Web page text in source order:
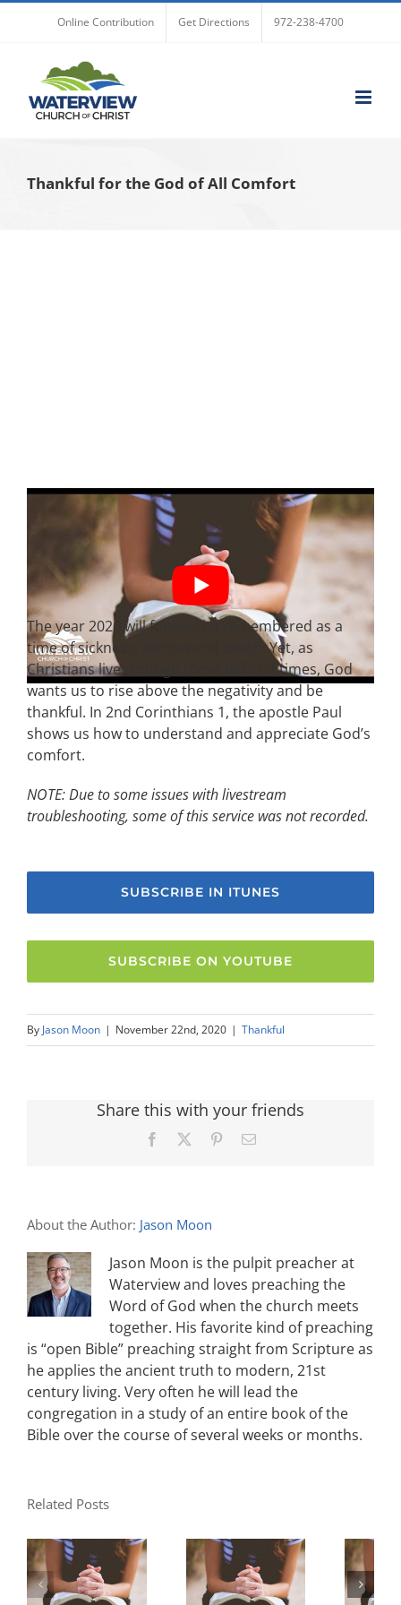
Online Contribution Get Directions 972-238-4700
Thankful for the God of All Comfort
The year 2020 will forever be remembered as a
time of sickness, sorrow and death. Yet, as
Christians live through these difficult times, God
wants us to rise above the negativity and be
thankful. In 2nd Corinthians 1, the apostle Paul
shows us how to understand and appreciate God’s
comfort.
NOTE: Due to some issues with livestream
troubleshooting, some of this service was not recorded.
SUBSCRIBE IN ITUNES
SUBSCRIBE ON YOUTUBE
By Jason Moon | November 22nd, 2020 | Thankful
Share this with your friends
Facebook PinterestEmail
About the Author: Jason Moon
Jason Moon is the pulpit preacher at
Waterview and loves preaching the
Word of God when the church meets
together. His favorite kind of preaching
is “open Bible” preaching straight from Scripture as
he applies the ancient truth to modern, 21st
century living. Very often he will lead the
congregation in a study of an entire book of the
Bible over the course of several weeks or months.
Related Posts